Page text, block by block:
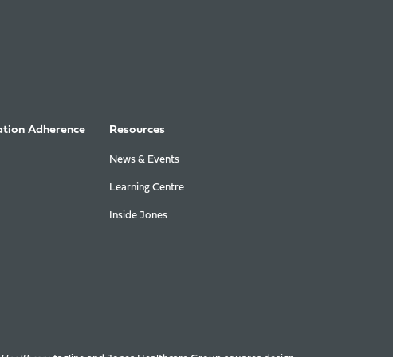
Adherence Resources
News & Events
Learning Centre
Inside Jones